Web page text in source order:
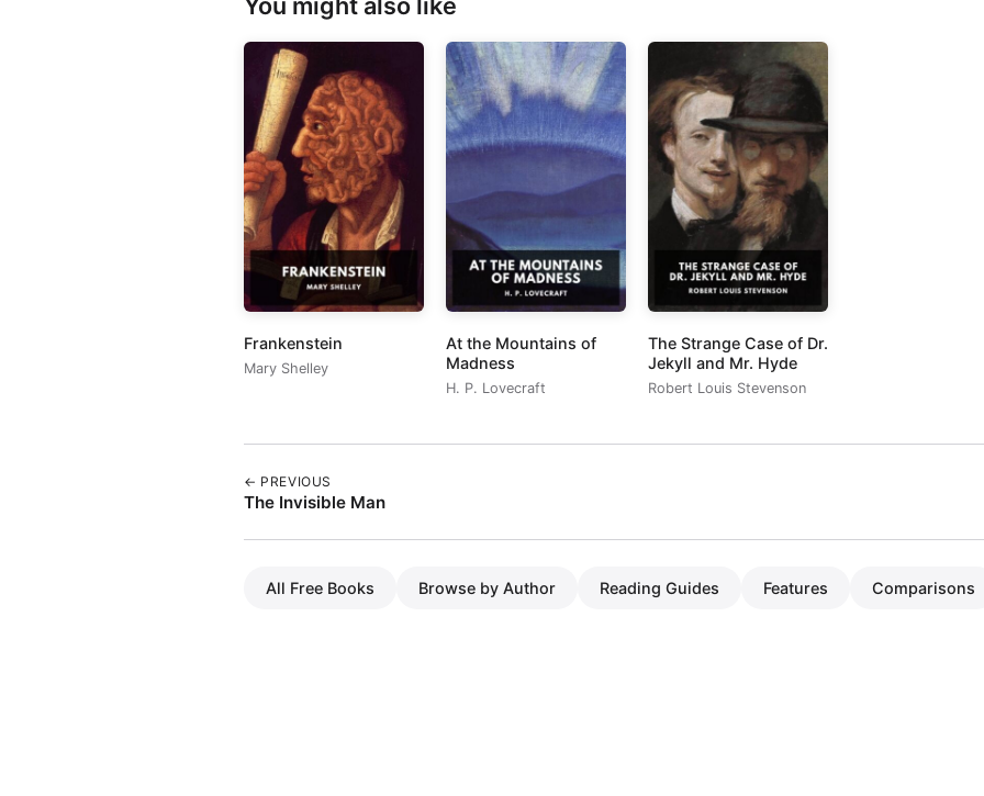
You might also like
Frankenstein
Mary Shelley
At the Mountains of
Madness
H. P. Lovecraft
The Strange Case of Dr.
Jekyll and Mr. Hyde
Robert Louis Stevenson
← PREVIOUS
The Invisible Man
All Free Books Browse by Author Reading Guides Features Comparisons